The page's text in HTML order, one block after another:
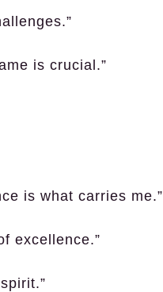
is crucial.”
is what carries me.”
excellence.”